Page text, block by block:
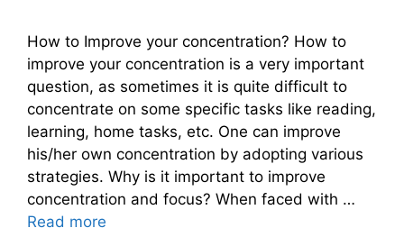
How to Improve your concentration? How to
improve your concentration is a very important
question, as sometimes it is quite difficult to
concentrate on some specific tasks like reading,
learning, home tasks, etc. One can improve
his/her own concentration by adopting various
strategies. Why is it important to improve
concentration and focus? When faced with …
Read more